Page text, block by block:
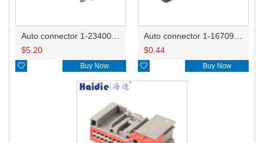
$5.20
 Buy Now
$0.44
 Buy Now